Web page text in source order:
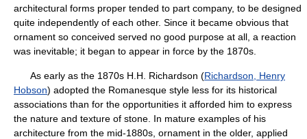
architectural forms proper tended to part company, to be designed
quite independently of each other. Since it became obvious that
ornament so conceived served no good purpose at all, a reaction
was inevitable; it began to appear in force by the 1870s.
As early as the 1870s H.H. Richardson (Richardson, Henry
Hobson) adopted the Romanesque style less for its historical
associations than for the opportunities it afforded him to express
the nature and texture of stone. In mature examples of his
architecture from the mid-1880s, ornament in the older, applied